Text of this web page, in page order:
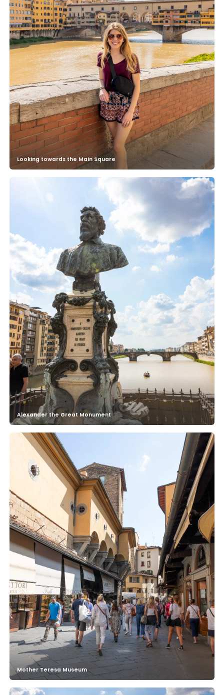
Looking towards the Main Square
Alexander the Great Monument
Mother Teresa Museum